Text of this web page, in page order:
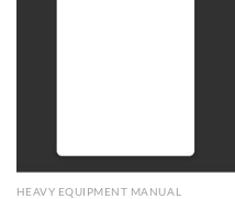
HEAVY EQUIPMENT MANUAL